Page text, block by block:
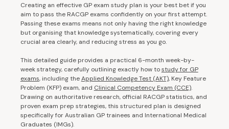
Creating an effective GP exam study plan is your best bet if you
aim to pass the RACGP exams confidently on your first attempt.
Passing these exams means not only having the right knowledge
but organising that knowledge systematically, covering every
crucial area clearly, and reducing stress as you go.
This detailed guide provides a practical 6-month week-by-
week strategy, carefully outlining exactly how tostudy for GP
exams,including theApplied Knowledge Test (AKT), Key Feature
Problem (KFP) exam, and Clinical Competency Exam (CCE).
Drawing on authoritative research, official RACGP statistics, and
proven exam prep strategies, this structured plan is designed
specifically for Australian GP trainees and International Medical
Graduates (IMGs).